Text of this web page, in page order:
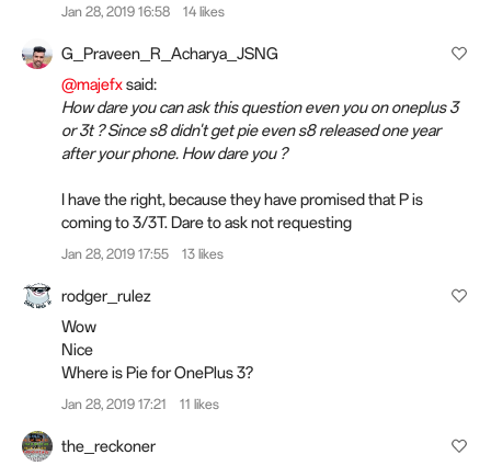
Jan 28, 2019 16:58 14 likes
G_Praveen_R_Acharya_JSNG
@majefxsaid:
How dare you can ask this question even you on oneplus 3
or 3t ? Since s8 didn't get pie even s8 released one year
after your phone. How dare you ?
I have the right, because they have promised that P is
coming to 3/3T. Dare to ask not requesting
Jan 28, 2019 17:55 13 likes
rodger_rulez
Wow
Nice
Where is Pie for OnePlus 3?
Jan 28, 2019 17:21 11 likes
the_reckoner